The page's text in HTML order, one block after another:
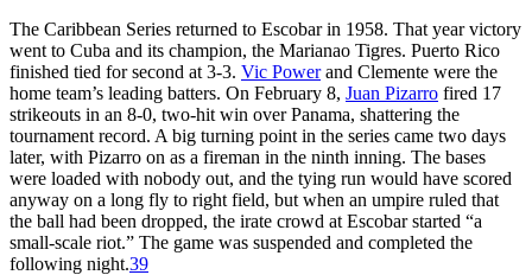
The Caribbean Series returned to Escobar in 1958. That year victory
went to Cuba and its champion, the Marianao Tigres. Puerto Rico
finished tied for second at 3-3. Vic Powerand Clemente were the
home team’s leading batters. On February 8, Juan Pizarro fired 17
strikeouts in an 8-0, two-hit win over Panama, shattering the
tournament record. A big turning point in the series came two days
later, with Pizarro on as a fireman in the ninth inning. The bases
were loaded with nobody out, and the tying run would have scored
anyway on a long fly to right field, but when an umpire ruled that
the ball had been dropped, the irate crowd at Escobar started “a
small-scale riot.” The game was suspended and completed the
following night.39